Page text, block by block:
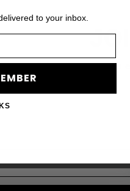
Subscribe to access
to your inbox.